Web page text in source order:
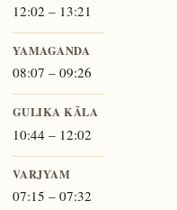
12:02 – 13:21
YAMAGANDA
08:07 – 09:26
GULIKA KĀLA
10:44 – 12:02
VARJYAM
07:15 – 07:32